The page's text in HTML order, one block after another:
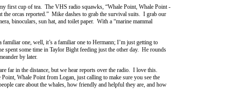
first cup of tea. The VHS radio squawks, “Whale Point, Whale Point -
the orcas reported.” Mike dashes to grab the survival suits. I grab our
binoculars, sun hat, and toilet paper. With a “marine mammal
one, well, it’s a familiar one to Hermann; I’m just getting to
spent some time in Taylor Bight feeding just the other day. He rounds
by later.
far in the distance, but we hear reports over the radio. I love this.
Whale Point from Logan, just calling to make sure you see the
care about the whales, how friendly and helpful they are, and how